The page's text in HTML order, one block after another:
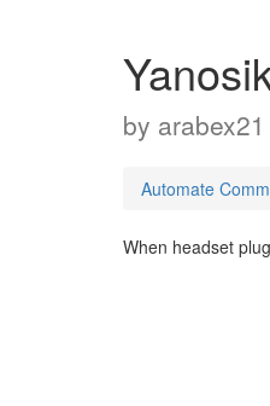
by arabex21
Automate
When headset